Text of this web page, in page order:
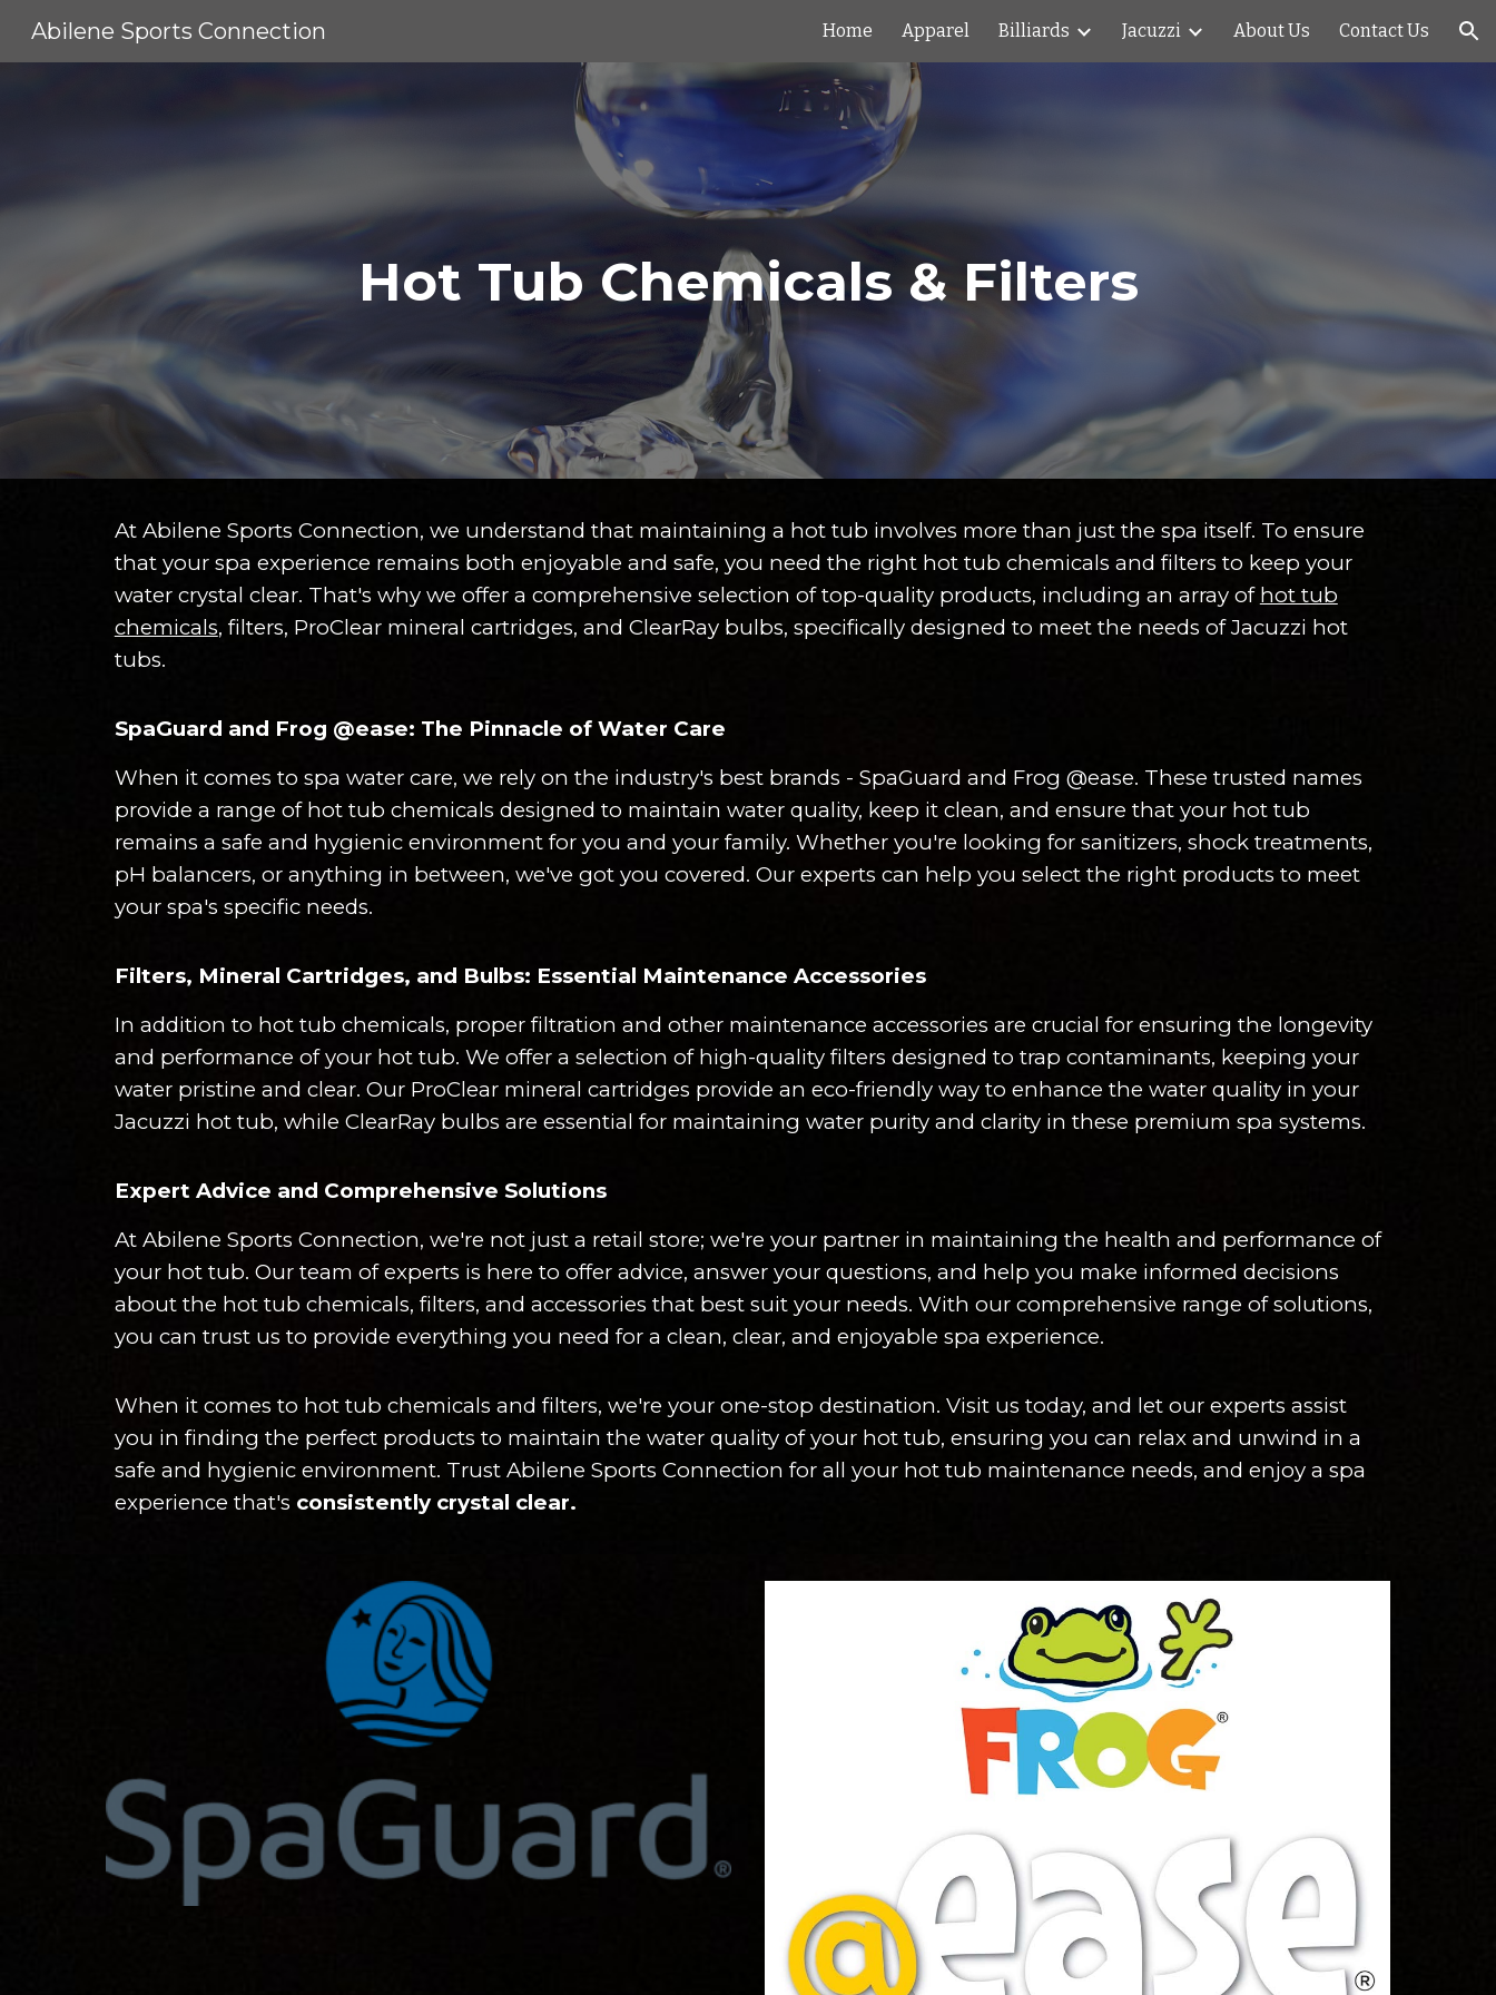
Skip to navigation
Abilene Sports Connection Home Apparel Billiards Jacuzzi About Us Contact Us
Hot Tub Chemicals & Filters
At Abilene Sports Connection, we understand that maintaining a hot tub involves more than just the spa itself. To ensure
that your spa experience remains both enjoyable and safe, you need the right hot tub chemicals and filters to keep your
water crystal clear. That's why we offer a comprehensive selection of top-quality products, including an array of hot tub
chemicals, filters, ProClear mineral cartridges, and ClearRay bulbs, specifically designed to meet the needs of Jacuzzi hot
tubs.
SpaGuard and Frog @ease: The Pinnacle of Water Care
When it comes to spa water care, we rely on the industry's best brands - SpaGuard and Frog @ease. These trusted names
provide a range of hot tub chemicals designed to maintain water quality, keep it clean, and ensure that your hot tub
remains a safe and hygienic environment for you and your family. Whether you're looking for sanitizers, shock treatments,
pH balancers, or anything in between, we've got you covered. Our experts can help you select the right products to meet
your spa's specific needs.
Filters, Mineral Cartridges, and Bulbs: Essential Maintenance Accessories
In addition to hot tub chemicals, proper filtration and other maintenance accessories are crucial for ensuring the longevity
and performance of your hot tub. We offer a selection of high-quality filters designed to trap contaminants, keeping your
water pristine and clear. Our ProClear mineral cartridges provide an eco-friendly way to enhance the water quality in your
Jacuzzi hot tub, while ClearRay bulbs are essential for maintaining water purity and clarity in these premium spa systems.
Expert Advice and Comprehensive Solutions
At Abilene Sports Connection, we're not just a retail store; we're your partner in maintaining the health and performance of
your hot tub. Our team of experts is here to offer advice, answer your questions, and help you make informed decisions
about the hot tub chemicals, filters, and accessories that best suit your needs. With our comprehensive range of solutions,
you can trust us to provide everything you need for a clean, clear, and enjoyable spa experience.
When it comes to hot tub chemicals and filters, we're your one-stop destination. Visit us today, and let our experts assist
you in finding the perfect products to maintain the water quality of your hot tub, ensuring you can relax and unwind in a
safe and hygienic environment. Trust Abilene Sports Connection for all your hot tub maintenance needs, and enjoy a spa
experience that's consistently crystal clear.